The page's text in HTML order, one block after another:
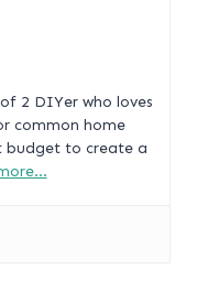
2 DIYer who loves
common home
budget to create a